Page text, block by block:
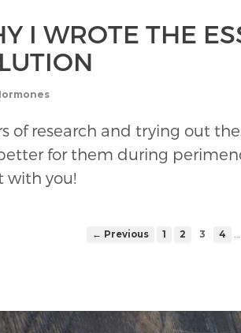
I WROTE THE
of research and trying out
for them during
with you!
← Previous 1 2 3 4